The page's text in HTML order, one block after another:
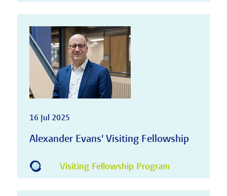
16 Jul 2025
Alexander Evans' Visiting Fellowship
Visiting Fellowship Program